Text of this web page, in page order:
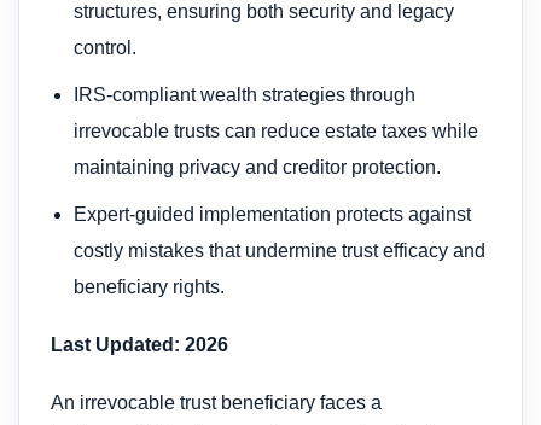
structures, ensuring both security and legacy
control.
IRS-compliant wealth strategies through
irrevocable trusts can reduce estate taxes while
maintaining privacy and creditor protection.
Expert-guided implementation protects against
costly mistakes that undermine trust efficacy and
beneficiary rights.
Last Updated: 2026
An irrevocable trust beneficiary faces a